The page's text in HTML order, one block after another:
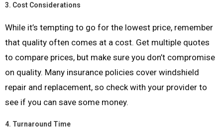
3. Cost Considerations
While it’s tempting to go for the lowest price, remember
that quality often comes at a cost. Get multiple quotes
to compare prices, but make sure you don’t compromise
on quality. Many insurance policies cover windshield
repair and replacement, so check with your provider to
see if you can save some money.
4. Turnaround Time